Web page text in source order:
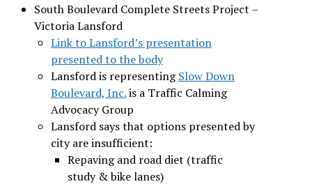
South Boulevard Complete Streets Project –
Victoria Lansford
Link to Lansford’s presentation
presented to the body
Lansford is representingSlow Down
Boulevard, Inc.is a Traffic Calming
Advocacy Group
Lansford says that options presented by
city are insufficient:
Repaving and road diet (traffic
study & bike lanes)